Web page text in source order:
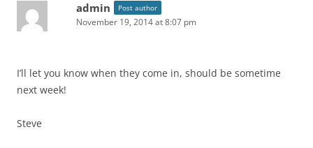
admin Post author
November 19, 2014 at 8:07 pm
I’ll let you know when they come in, should be sometime
next week!
Steve